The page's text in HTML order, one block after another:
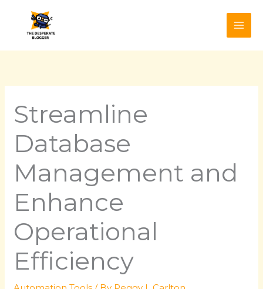
content
Streamline
Database
Management and
Enhance
Operational
Efficiency